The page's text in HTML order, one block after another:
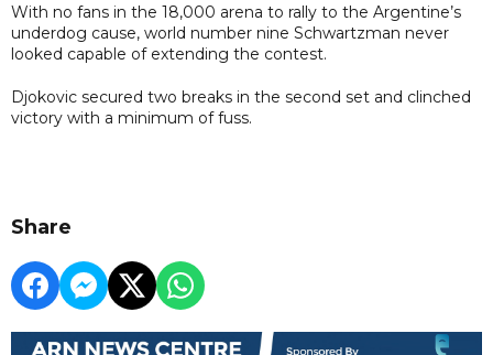
With no fans in the 18,000 arena to rally to the Argentine’s
underdog cause, world number nine Schwartzman never
looked capable of extending the contest.
Djokovic secured two breaks in the second set and clinched
victory with a minimum of fuss.
Share